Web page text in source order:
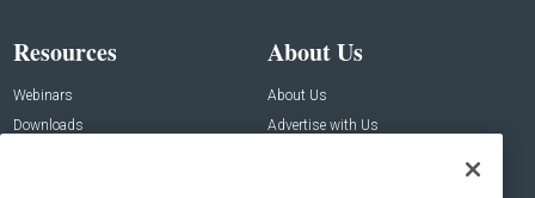
Resources
Webinars
Downloads
About Us
About Us
Advertise with Us